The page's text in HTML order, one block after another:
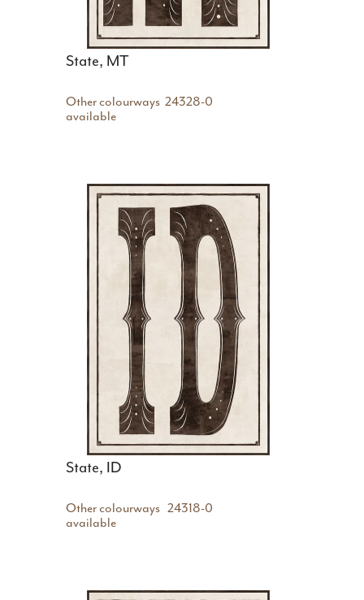
State, MT
24328-0
Other colourways
available
State, ID
24318-0
Other colourways
available